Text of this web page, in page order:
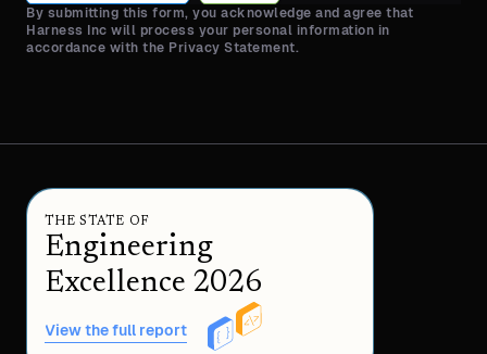
By submitting this form, you acknowledge and agree that
Harness Inc will process your personal information in
accordance with the Privacy Statement.
THE STATE OF
Engineering
Excellence 2026
View the full report